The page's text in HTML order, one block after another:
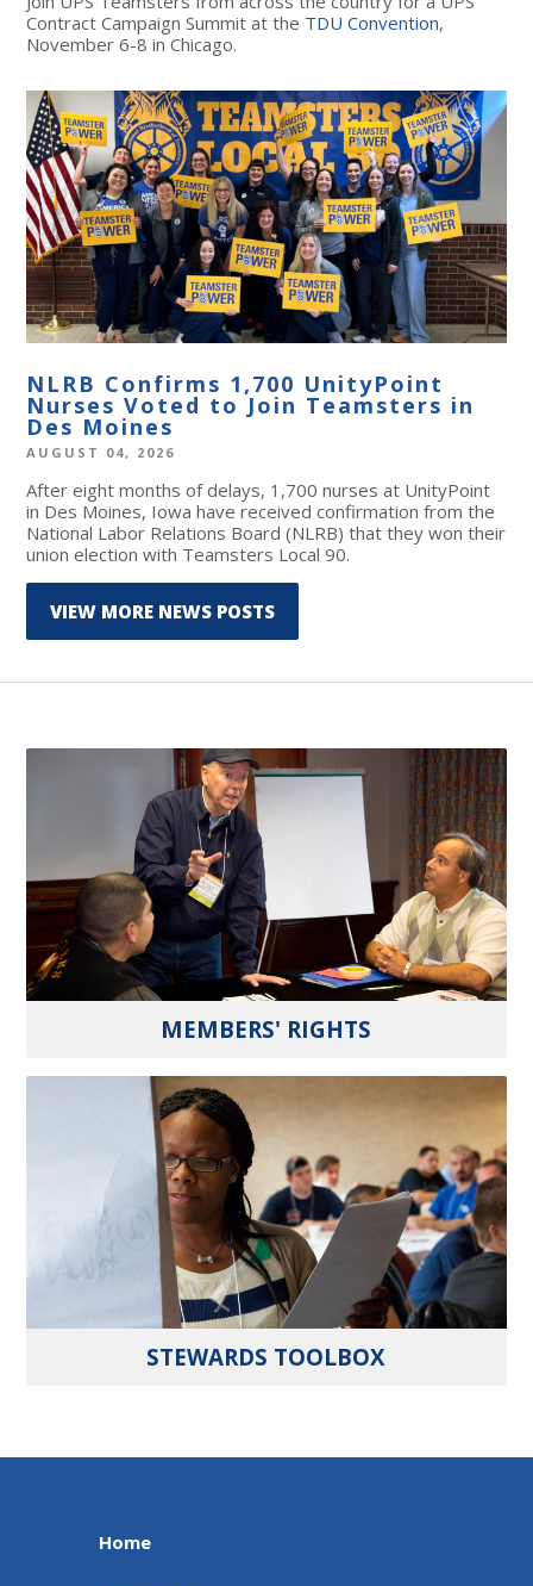
Contract Campaign Summit at the TDU Convention,
November 6-8 in Chicago.
NLRB Confirms 1,700 UnityPoint
Nurses Voted to Join Teamsters in
Des Moines
AUGUST 04, 2026
After eight months of delays, 1,700 nurses at UnityPoint
in Des Moines, Iowa have received confirmation from the
National Labor Relations Board (NLRB) that they won their
union election with Teamsters Local 90.
VIEW MORE NEWS POSTS
MEMBERS' RIGHTS
STEWARDS TOOLBOX
Home